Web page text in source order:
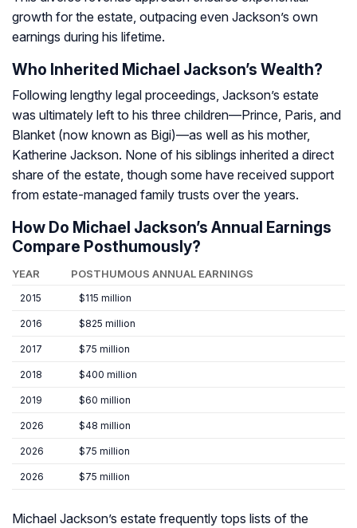
growth for the estate, outpacing even Jackson’s own
earnings during his lifetime.
Who Inherited Michael Jackson’s Wealth?
Following lengthy legal proceedings, Jackson’s estate
was ultimately left to his three children—Prince, Paris, and
Blanket (now known as Bigi)—as well as his mother,
Katherine Jackson. None of his siblings inherited a direct
share of the estate, though some have received support
from estate-managed family trusts over the years.
How Do Michael Jackson’s Annual Earnings
Compare Posthumously?
YEAR POSTHUMOUS ANNUAL EARNINGS
2015 $115 million
2016 $825 million
2017 $75 million
2018 $400 million
2019 $60 million
2026 $48 million
2026 $75 million
2026 $75 million
Michael Jackson’s estate frequently tops lists of the